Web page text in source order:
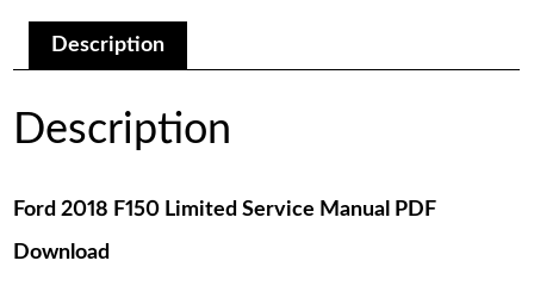
Download
quantityDescription
Description
Ford 2018 F150 Limited Service Manual PDF
Download